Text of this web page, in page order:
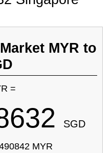
MYR to
=
SGD
MYR